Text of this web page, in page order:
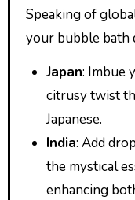
Speaking of
your bubble bath
Japan: Imbue
citrusy twist
Japanese.
India: Add
the mystical
enhancing